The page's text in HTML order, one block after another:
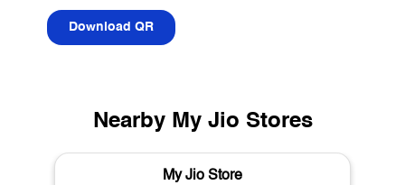
Download QR
Nearby My Jio Stores
My Jio Store